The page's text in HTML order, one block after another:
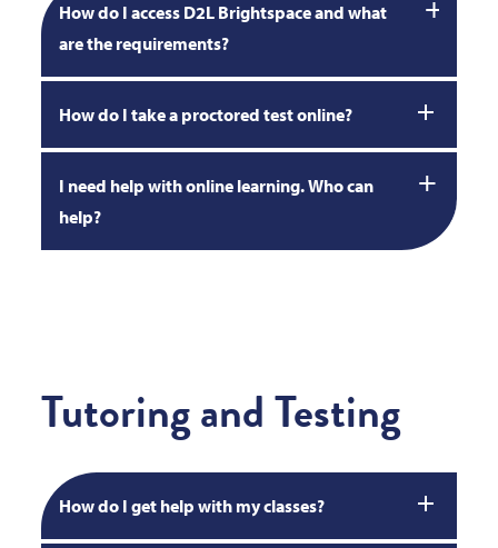
How do I access D2L Brightspace and what
are the requirements?
How do I take a proctored test online?
I need help with online learning. Who can
help?
Tutoring and Testing
How do I get help with my classes?